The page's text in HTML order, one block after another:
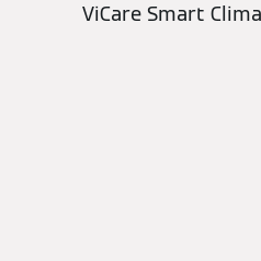
ViCare Smart